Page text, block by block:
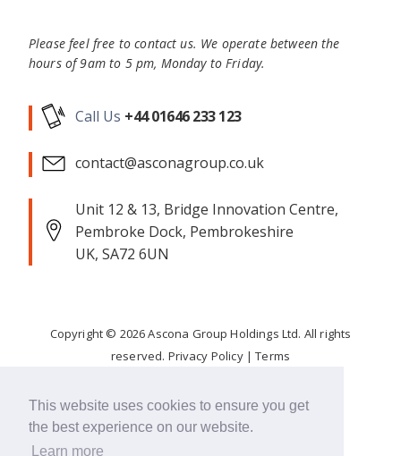
This website uses cookies to ensure you get
the best experience on our website.
Learn more
Please feel free to contact us. We operate between the
hours of 9am to 5 pm, Monday to Friday.
Call Us +44 01646 233 123
contact@asconagroup.co.uk
Unit 12 & 13, Bridge Innovation Centre,
Pembroke Dock, Pembrokeshire
UK, SA72 6UN
Copyright © 2026Ascona Group Holdings Ltd. All rights
reserved. Privacy Policy| Terms
FOLLOW